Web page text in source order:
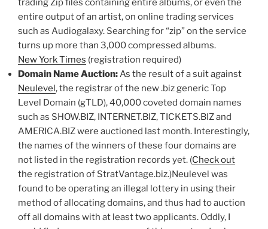
trading Zip files containing entire albums, or even the
entire output of an artist, on online trading services
such as Audiogalaxy. Searching for “zip” on the service
turns up more than 3,000 compressed albums.
New York Times (registration required)
Domain Name Auction:As the result of a suit against
Neulevel, the registrar of the new .biz generic Top
Level Domain (gTLD), 40,000 coveted domain names
such as SHOW.BIZ, INTERNET.BIZ, TICKETS.BIZ and
AMERICA.BIZ were auctioned last month. Interestingly,
the names of the winners of these four domains are
not listed in the registration records yet. (Check out
the registration of StratVantage.biz.)Neulevel was
found to be operating an illegal lottery in using their
method of allocating domains, and thus had to auction
off all domains with at least two applicants. Oddly, I